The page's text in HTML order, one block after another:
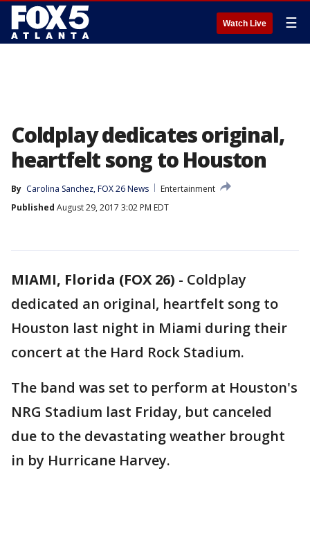
Watch Live ☰
Coldplay dedicates original,
heartfelt song to Houston
By Carolina Sanchez, FOX 26 News
Entertainment
Published August 29, 2017 3:02 PM EDT
MIAMI, Florida (FOX 26) - Coldplay
dedicated an original, heartfelt song to
Houston last night in Miami during their
concert at the Hard Rock Stadium.
The band was set to perform at Houston's
NRG Stadium last Friday, but canceled
due to the devastating weather brought
in by Hurricane Harvey.